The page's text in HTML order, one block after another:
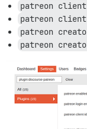
patreon
patreon
patreon
patreon